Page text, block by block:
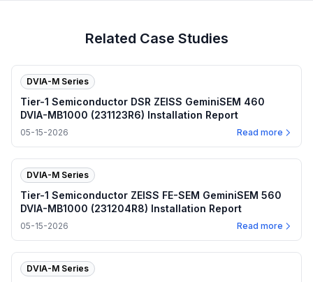
Related Case Studies
DVIA-M Series
Tier-1 Semiconductor DSR ZEISS GeminiSEM 460
DVIA-MB1000 (231123R6) Installation Report
05-15-2026 Read more
DVIA-M Series
Tier-1 Semiconductor ZEISS FE-SEM GeminiSEM 560
DVIA-MB1000 (231204R8) Installation Report
05-15-2026 Read more
DVIA-M Series